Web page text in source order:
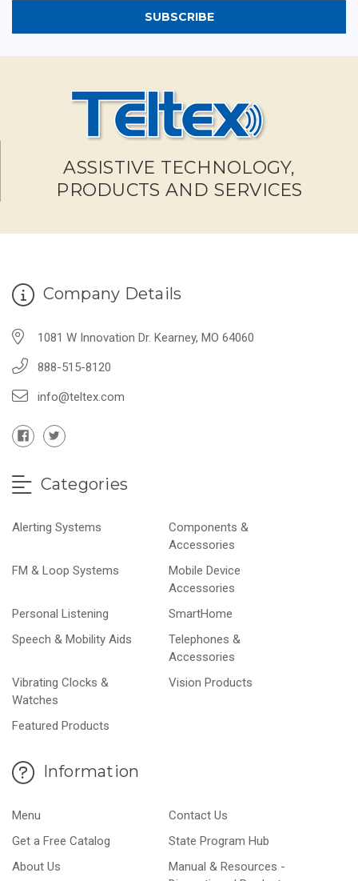
ASSISTIVE TECHNOLOGY,
PRODUCTS AND SERVICES
Company Details
1081 W Innovation Dr. Kearney, MO 64060
888-515-8120
info@teltex.com
Categories
Alerting Systems
Components &
Accessories
FM & Loop Systems
Mobile Device
Accessories
Personal Listening
SmartHome
Speech & Mobility Aids
Telephones &
Accessories
Vibrating Clocks &
Watches
Vision Products
Featured Products
Information
Menu
Contact Us
Get a Free Catalog
State Program Hub
About Us
Manual & Resources -